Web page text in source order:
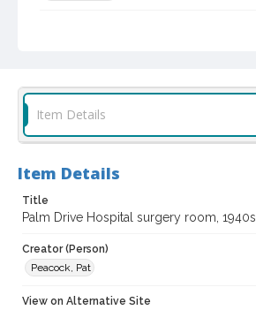
Palm Drive Hospital (Sebastopol, Calif.)
Digital Archives Identifier
casebwsc_pho_002019
Item Details
Item Details
Title
Palm Drive Hospital surgery room, 1940s
Creator (Person)
Peacock, Pat
View on Alternative Site